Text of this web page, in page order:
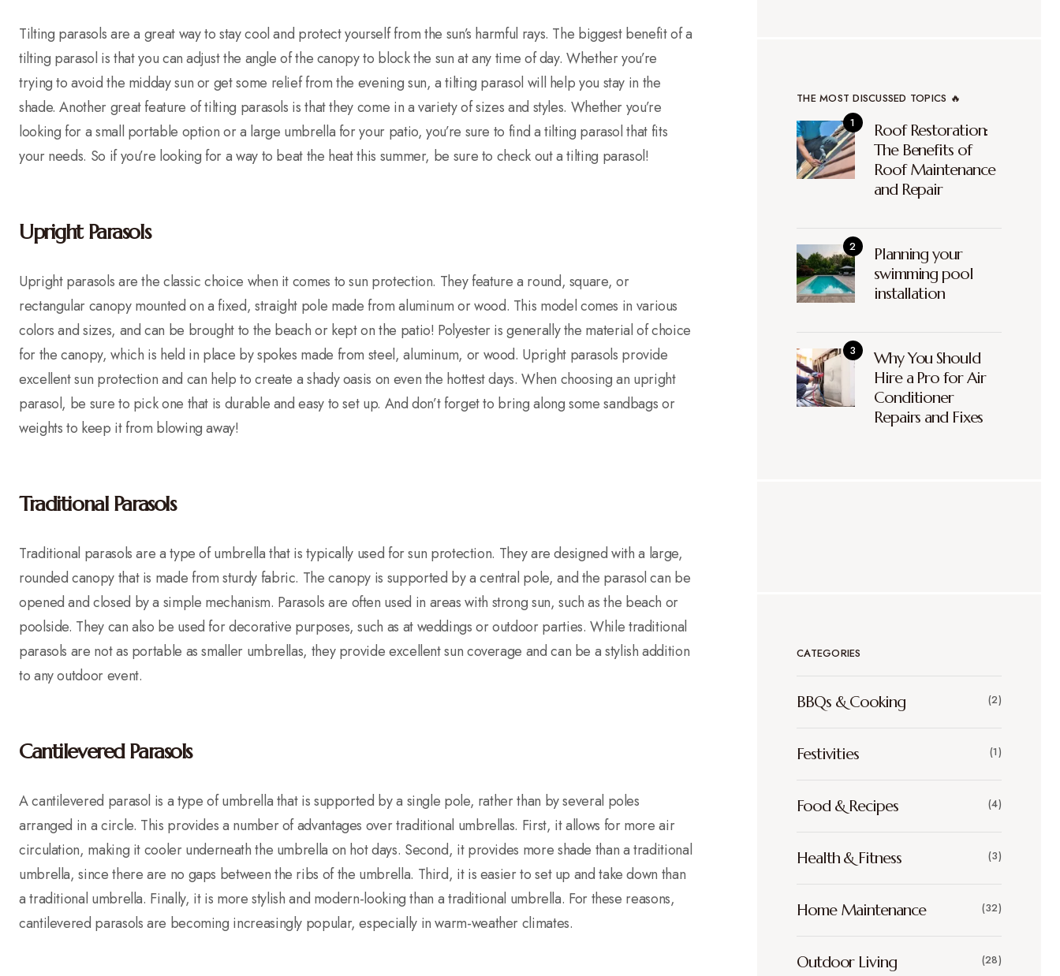
Tilting parasols are a great way to stay cool and protect yourself from the sun’s harmful rays. The biggest benefit of a
tilting parasol is that you can adjust the angle of the canopy to block the sun at any time of day. Whether you’re
trying to avoid the midday sun or get some relief from the evening sun, a tilting parasol will help you stay in the
shade. Another great feature of tilting parasols is that they come in a variety of sizes and styles. Whether you’re
looking for a small portable option or a large umbrella for your patio, you’re sure to find a tilting parasol that fits
your needs. So if you’re looking for a way to beat the heat this summer, be sure to check out a tilting parasol!
Upright Parasols
Upright parasols are the classic choice when it comes to sun protection. They feature a round, square, or
rectangular canopy mounted on a fixed, straight pole made from aluminum or wood. This model comes in various
colors and sizes, and can be brought to the beach or kept on the patio! Polyester is generally the material of choice
for the canopy, which is held in place by spokes made from steel, aluminum, or wood. Upright parasols provide
excellent sun protection and can help to create a shady oasis on even the hottest days. When choosing an upright
parasol, be sure to pick one that is durable and easy to set up. And don’t forget to bring along some sandbags or
weights to keep it from blowing away!
Traditional Parasols
Traditional parasols are a type of umbrella that is typically used for sun protection. They are designed with a large,
rounded canopy that is made from sturdy fabric. The canopy is supported by a central pole, and the parasol can be
opened and closed by a simple mechanism. Parasols are often used in areas with strong sun, such as the beach or
poolside. They can also be used for decorative purposes, such as at weddings or outdoor parties. While traditional
parasols are not as portable as smaller umbrellas, they provide excellent sun coverage and can be a stylish addition
to any outdoor event.
Cantilevered Parasols
A cantilevered parasol is a type of umbrella that is supported by a single pole, rather than by several poles
arranged in a circle. This provides a number of advantages over traditional umbrellas. First, it allows for more air
circulation, making it cooler underneath the umbrella on hot days. Second, it provides more shade than a traditional
umbrella, since there are no gaps between the ribs of the umbrella. Third, it is easier to set up and take down than
a traditional umbrella. Finally, it is more stylish and modern-looking than a traditional umbrella. For these reasons,
cantilevered parasols are becoming increasingly popular, especially in warm-weather climates.
THE MOST DISCUSSED TOPICS 🔥
Roof Restoration:
The Benefits of
Roof Maintenance
and Repair
Planning your
swimming pool
installation
Why You Should
Hire a Pro for Air
Conditioner
Repairs and Fixes
CATEGORIES
BBQs & Cooking (2)
Festivities (1)
Food & Recipes (4)
Health & Fitness (3)
Home Maintenance (32)
Outdoor Living (28)